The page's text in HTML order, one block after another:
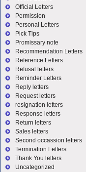
Official Letters
Permission
Personal Letters
Pick Tips
Promissary note
Recommendation Letters
Reference Letters
Refusal letters
Reminder Letters
Reply letters
Request letters
resignation letters
Response letters
Return letters
Sales letters
Second occassion letters
Termination Letters
Thank You letters
Uncategorized